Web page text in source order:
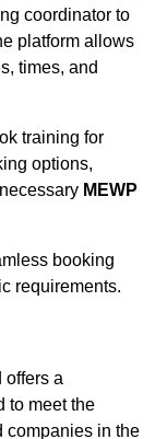
coordinator to
platform allows
times, and
training for
options,
MEWP
booking
requirements.
offers a
to meet the
companies in the